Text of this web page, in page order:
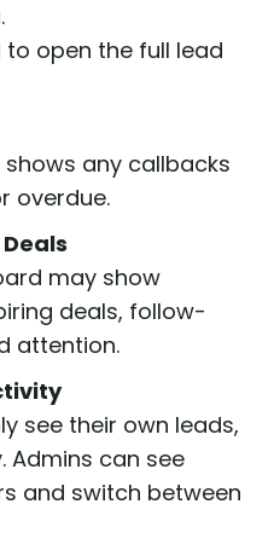
to open the full lead
any callbacks
overdue.
may show
deals, follow-
attention.
see their own leads,
Admins can see
and switch between